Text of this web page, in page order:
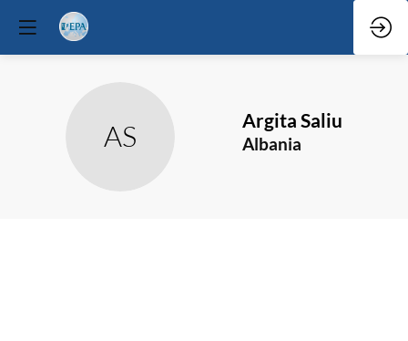
AS Argita Saliu
Albania